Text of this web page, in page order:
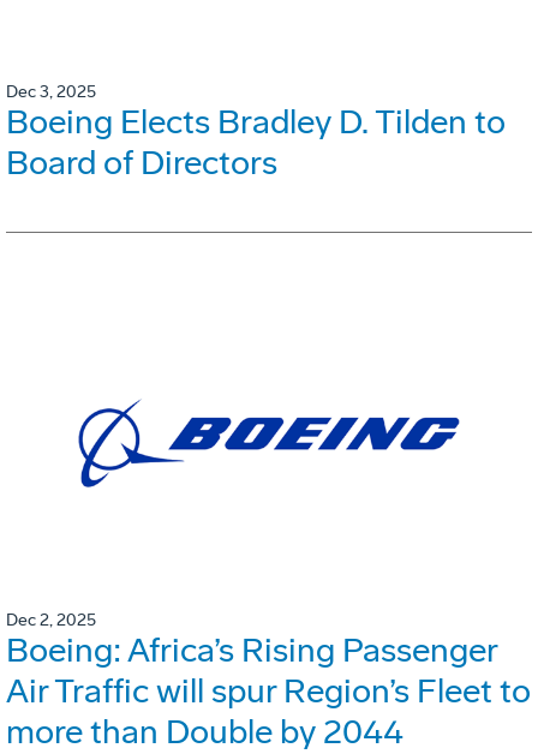
Dec 3, 2025
Boeing Elects Bradley D. Tilden to
Board of Directors
Dec 2, 2025
Boeing: Africa’s Rising Passenger
Air Traffic will spur Region’s Fleet to
more than Double by 2044